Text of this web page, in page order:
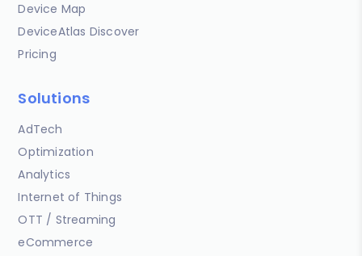
Device Map
DeviceAtlas Discover
Pricing
Solutions
AdTech
Optimization
Analytics
Internet of Things
OTT / Streaming
eCommerce